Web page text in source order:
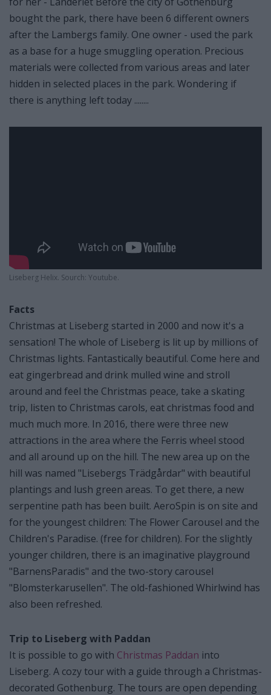
bought the park, there have been 6 different owners
after the Lambergs family. One owner - used the park
as a base for a huge smuggling operation. Precious
materials were collected from various areas and later
hidden in selected places in the park. Wondering if
there is anything left today ........
Liseberg Helix. Sourch: Youtube.
Facts
Christmas at Liseberg started in 2000 and now it's a
sensation! The whole of Liseberg is lit up by millions of
Christmas lights. Fantastically beautiful. Come here and
eat gingerbread and drink mulled wine and stroll
around and feel the Christmas peace, take a skating
trip, listen to Christmas carols, eat christmas food and
much much more. In 2016, there were three new
attractions in the area where the Ferris wheel stood
and all around up on the hill. The new area up on the
hill was named "Lisebergs Trädgårdar" with beautiful
plantings and lush green areas. To get there, a new
serpentine path has been built. AeroSpin is on site and
for the youngest children: The Flower Carousel and the
Children's Paradise. (free for children). For the slightly
younger children, there is an imaginative playground
"BarnensParadis" and the two-story carousel
"Blomsterkarusellen". The old-fashioned Whirlwind has
also been refreshed.
Trip to Liseberg with Paddan
It is possible to go with Christmas Paddan into
Liseberg. A cozy tour with a guide through a Christmas-
decorated Gothenburg. The tours are open depending